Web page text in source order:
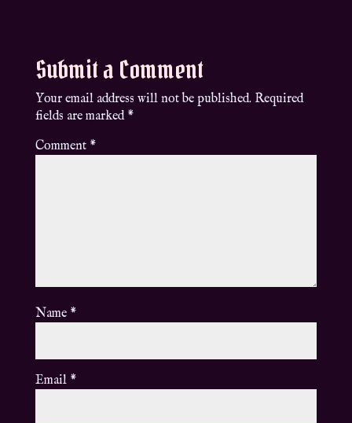
Submit a Comment
Your email address will not be published. Required
fields are marked *
Comment *
Name *
Email *